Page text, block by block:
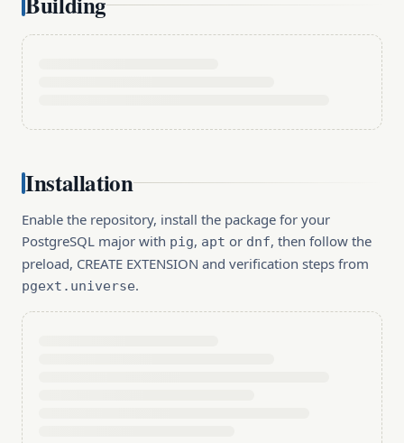
Installation
Enable the repository, install the package for your
PostgreSQL major with pig, apt or dnf, then follow the
preload, CREATE EXTENSION and verification steps from
pgext.universe.